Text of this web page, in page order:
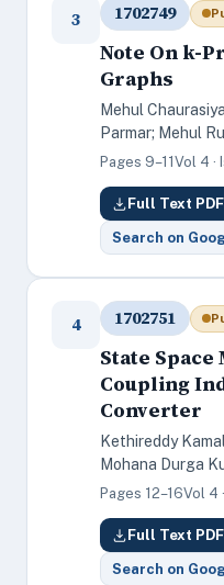
3 1702749
Note On k-
Graphs
Mehul
Parmar; Mehul
Pages 9–11 Vol 4 ·
Full Text PDF
Search on
4 1702751
State
Coupling
Converter
Kethireddy
Mohana Durga
Pages 12–16Vol 4
Full Text PDF
Search on